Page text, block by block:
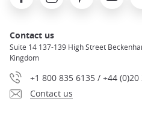
Contact us
Suite 14 137-139 High Street
Kingdom
+1 800 835 6135 / +44 (0)20
Contact us